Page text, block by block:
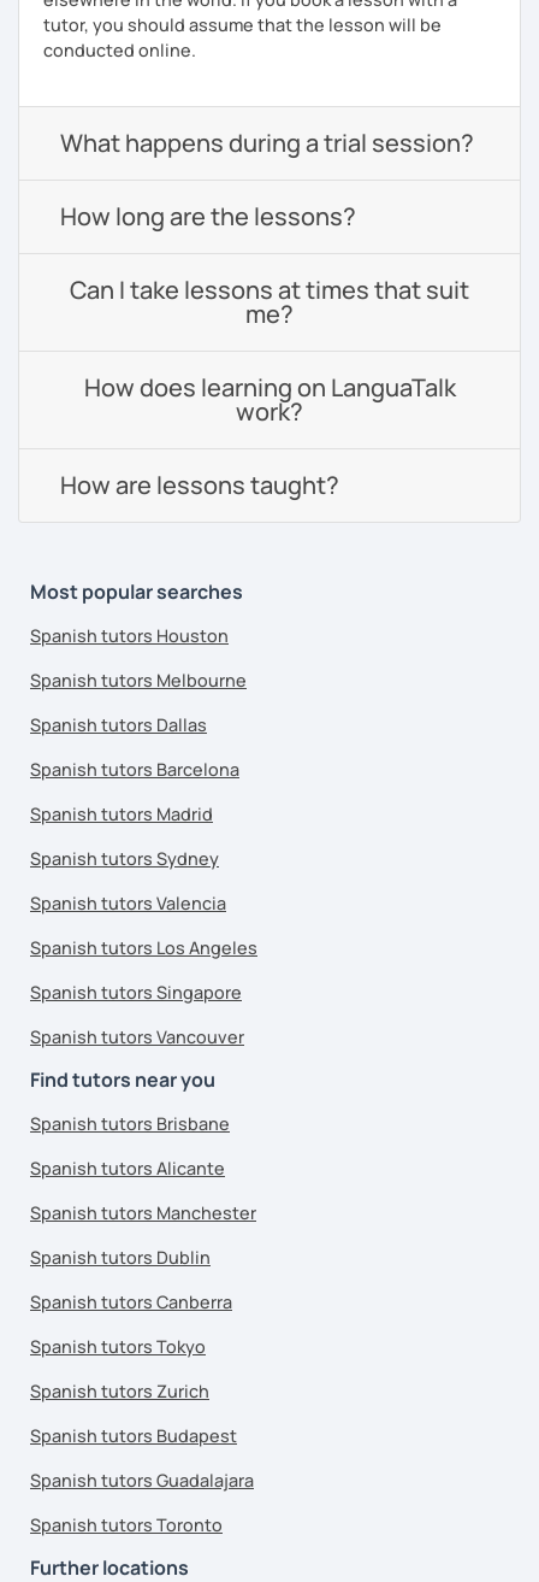
tutor, you should assume that the lesson will be
conducted online.
What happens during a trial session?
How long are the lessons?
Can I take lessons at times that suit
me?
How does learning on LanguaTalk
work?
How are lessons taught?
Most popular searches
Spanish tutors Houston
Spanish tutors Melbourne
Spanish tutors Dallas
Spanish tutors Barcelona
Spanish tutors Madrid
Spanish tutors Sydney
Spanish tutors Valencia
Spanish tutors Los Angeles
Spanish tutors Singapore
Spanish tutors Vancouver
Find tutors near you
Spanish tutors Brisbane
Spanish tutors Alicante
Spanish tutors Manchester
Spanish tutors Dublin
Spanish tutors Canberra
Spanish tutors Tokyo
Spanish tutors Zurich
Spanish tutors Budapest
Spanish tutors Guadalajara
Spanish tutors Toronto
Further locations